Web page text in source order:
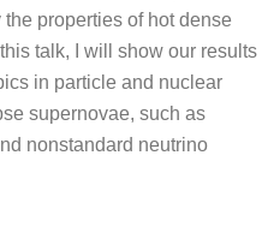
properties of hot dense
talk, I will show our results
in particle and nuclear
supernovae, such as
nonstandard neutrino